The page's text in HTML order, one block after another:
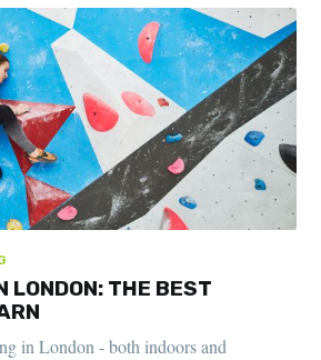
LONDON: THE BEST
in London - both indoors and